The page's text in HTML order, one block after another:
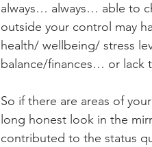
always… always… able to
outside your control may
health/ wellbeing/ stress
balance/finances… or lack
So if there are areas of
long honest look in the
contributed to the status